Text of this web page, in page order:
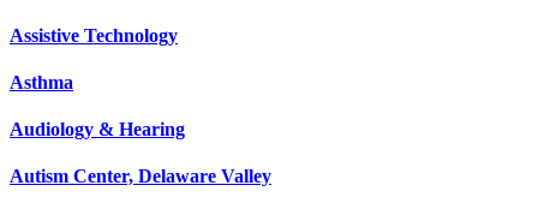
Assistive Technology
Asthma
Audiology & Hearing
Autism Center, Delaware Valley